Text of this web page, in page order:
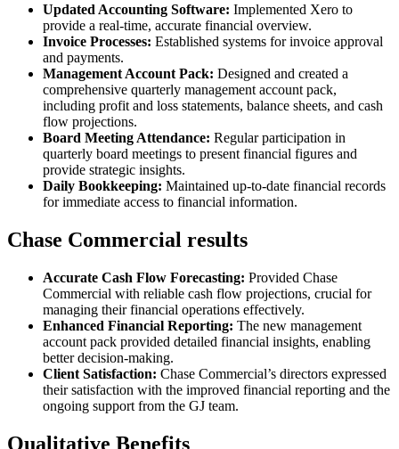
Updated Accounting Software: Implemented Xero to
provide a real-time, accurate financial overview.
Invoice Processes: Established systems for invoice approval
and payments.
Management Account Pack: Designed and created a
comprehensive quarterly management account pack,
including profit and loss statements, balance sheets, and cash
flow projections.
Board Meeting Attendance: Regular participation in
quarterly board meetings to present financial figures and
provide strategic insights.
Daily Bookkeeping: Maintained up-to-date financial records
for immediate access to financial information.
Chase Commercial results
Accurate Cash Flow Forecasting: Provided Chase
Commercial with reliable cash flow projections, crucial for
managing their financial operations effectively.
Enhanced Financial Reporting: The new management
account pack provided detailed financial insights, enabling
better decision-making.
Client Satisfaction: Chase Commercial’s directors expressed
their satisfaction with the improved financial reporting and the
ongoing support from the GJ team.
Qualitative Benefits